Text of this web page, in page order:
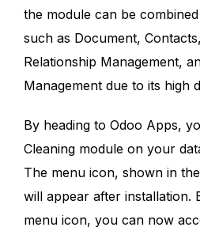
the module can be
such as Document,
Relationship Management,
Management due to its high
By heading to Odoo Apps,
Cleaning module on your
The menu icon, shown in
will appear after installation.
menu icon, you can now